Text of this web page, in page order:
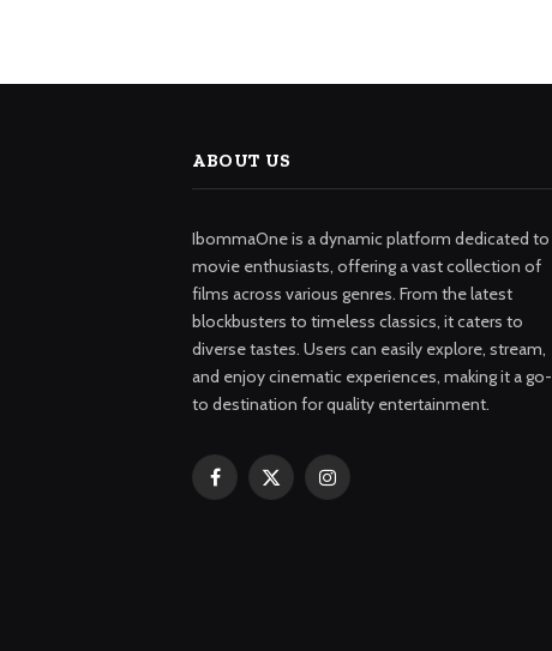
ABOUT US
IbommaOne is a dynamic platform dedicated to
movie enthusiasts, offering a vast collection of
films across various genres. From the latest
blockbusters to timeless classics, it caters to
diverse tastes. Users can easily explore, stream,
and enjoy cinematic experiences, making it a go-
to destination for quality entertainment.
Facebook
X
Instagram